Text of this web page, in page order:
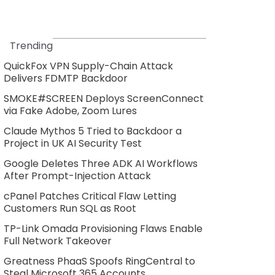
Trending
QuickFox VPN Supply-Chain Attack
Delivers FDMTP Backdoor
SMOKE#SCREEN Deploys ScreenConnect
via Fake Adobe, Zoom Lures
Claude Mythos 5 Tried to Backdoor a
Project in UK AI Security Test
Google Deletes Three ADK AI Workflows
After Prompt-Injection Attack
cPanel Patches Critical Flaw Letting
Customers Run SQL as Root
TP-Link Omada Provisioning Flaws Enable
Full Network Takeover
Greatness PhaaS Spoofs RingCentral to